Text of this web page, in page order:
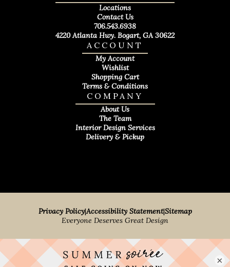
COMPANY
About Us
The Team
Interior Design Services
Delivery & Pickup
ACCOUNT
My Account
Wishlist
Shopping Cart
Terms & Conditions
Locations
Contact Us
706.543.6938
4220 Atlanta Hwy. Bogart, GA 30622
Privacy Policy|Accessibility Statement|Sitemap
Everyone Deserves Great Design
×